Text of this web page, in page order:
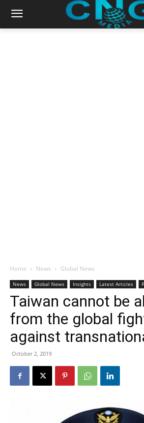
Home News Global News
News Global News Insights Latest Articles
Taiwan cannot be
from the global
against
October 2, 2019